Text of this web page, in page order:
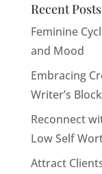
Recent Posts
Feminine
and Mood
Embracing
Writer’s Block
Reconnect
Low Self
Attract